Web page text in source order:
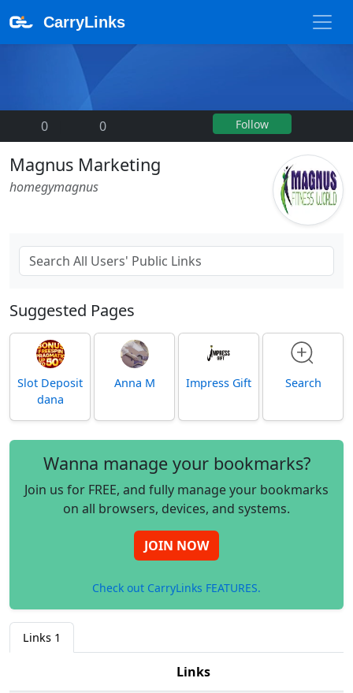
CarryLinks
0 0 Follow
Magnus Marketing
homegymagnus
Suggested Pages
Slot Deposit
dana
Anna M Impress Gift Search
Wanna manage your bookmarks?
Join us for FREE, and fully manage your bookmarks
on all browsers, devices, and systems.
JOIN NOW
Check out CarryLinks FEATURES.
Links 1
Links